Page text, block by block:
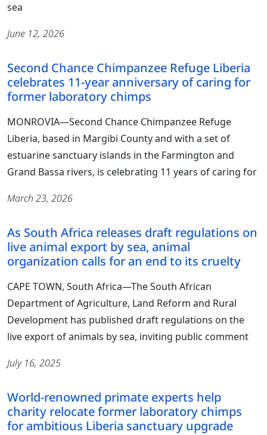
sea
June 12, 2026
Second Chance Chimpanzee Refuge Liberia
celebrates 11-year anniversary of caring for
former laboratory chimps
MONROVIA―Second Chance Chimpanzee Refuge
Liberia, based in Margibi County and with a set of
estuarine sanctuary islands in the Farmington and
Grand Bassa rivers, is celebrating 11 years of caring for
March 23, 2026
As South Africa releases draft regulations on
live animal export by sea, animal
organization calls for an end to its cruelty
CAPE TOWN, South Africa—The South African
Department of Agriculture, Land Reform and Rural
Development has published draft regulations on the
live export of animals by sea, inviting public comment
July 16, 2025
World-renowned primate experts help
charity relocate former laboratory chimps
for ambitious Liberia sanctuary upgrade